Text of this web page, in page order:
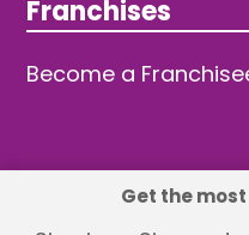
Franchises
Become a
Get the